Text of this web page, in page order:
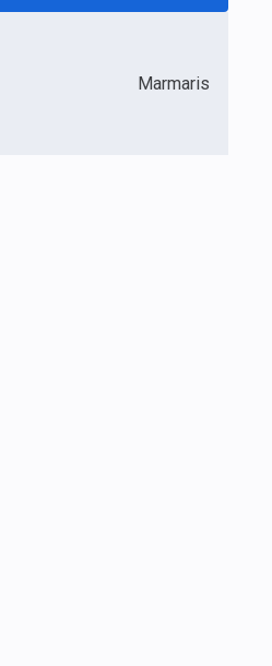
Marmaris